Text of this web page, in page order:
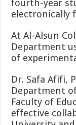
fourth-year
electronically
At Al-Alsun
Department
of
Dr. Safa Afifi,
Department
Faculty of
effective